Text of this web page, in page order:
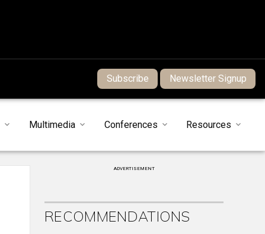
Subscribe Newsletter Signup
Multimedia Conferences Resources
ADVERTISEMENT
RECOMMENDATIONS